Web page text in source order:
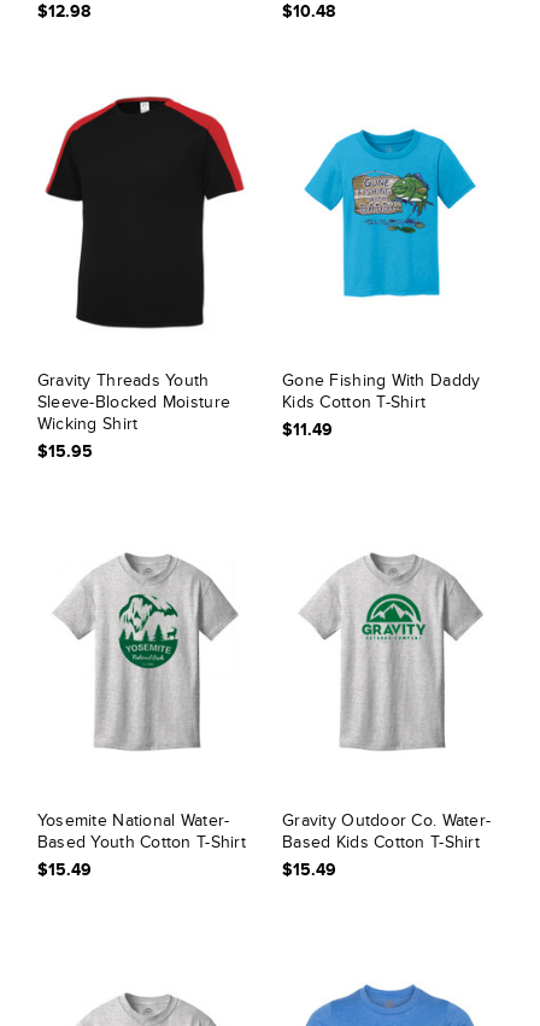
$12.98
$10.48
Gravity Threads Youth
Sleeve-Blocked Moisture
Wicking Shirt
$15.95
Gone Fishing With Daddy
Kids Cotton T-Shirt
$11.49
Yosemite National Water-
Based Youth Cotton T-Shirt
$15.49
Gravity Outdoor Co. Water-
Based Kids Cotton T-Shirt
$15.49